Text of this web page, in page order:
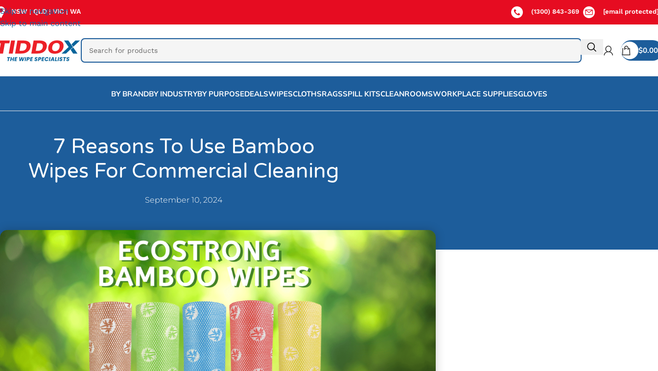
Skip to navigation
Skip to main content
NSW |QLD|VIC| WA (1300) 843-369 [email
$0.00
BY BRANDBY INDUSTRYBY PURPOSEDEALSWIPESCLOTHSRAGSSPILL KITSCLEANROOMSWORKPLACE SUPPLIESGLOVES
7 Reasons To Use Bamboo
Wipes For Commercial Cleaning
September 10, 2024